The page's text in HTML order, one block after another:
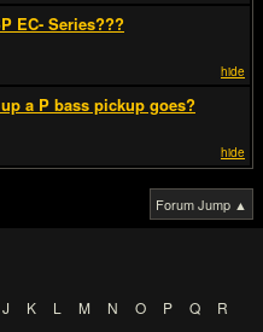
EC- Series???
hide
a P bass pickup goes?
hide
Forum Jump ▲
J K L M N O P Q
R